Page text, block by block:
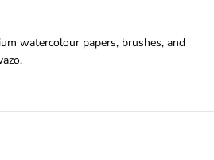
watercolour papers, brushes, and